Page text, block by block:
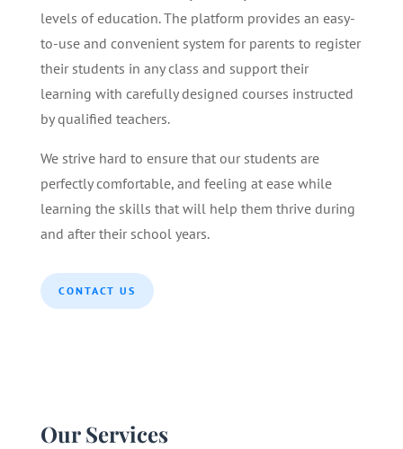
levels of education. The platform provides an easy-
to-use and convenient system for parents to register
their students in any class and support their
learning with carefully designed courses instructed
by qualified teachers.
We strive hard to ensure that our students are
perfectly comfortable, and feeling at ease while
learning the skills that will help them thrive during
and after their school years.
CONTACT US
Our Services